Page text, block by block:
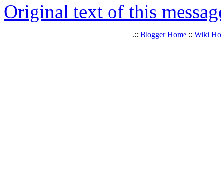
Original text of this
.:: Blogger Home:: Wiki